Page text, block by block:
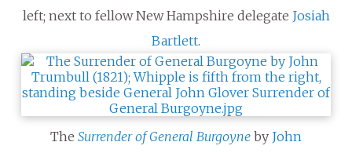
left; next to fellow New Hampshire delegate Josiah
Bartlett.
The Surrender of General Burgoyne by John